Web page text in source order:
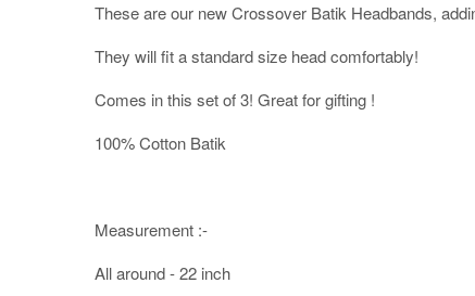
These are our new Crossover Batik Headbands,
They will fit a standard size head comfortably!
Comes in this set of 3! Great for gifting !
100% Cotton Batik
Measurement :-
All around - 22 inch